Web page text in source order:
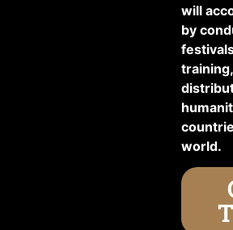
will
by
world.